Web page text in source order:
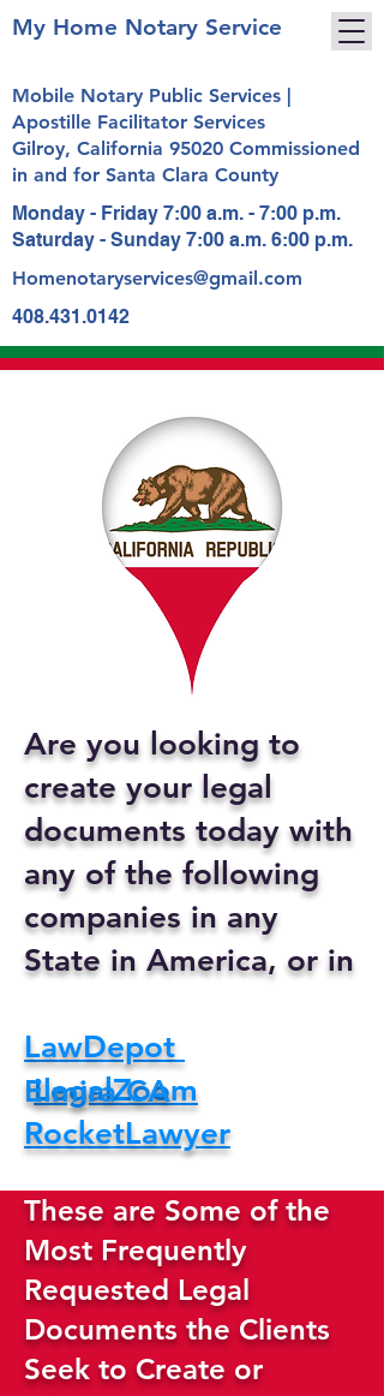
My Home Notary Service
Mobile Notary Public Services |
Apostille Facilitator Services
Gilroy, California 95020 Commissioned
in and for Santa Clara County
Monday - Friday 7:00 a.m. - 7:00 p.m.
Saturday - Sunday 7:00 a.m. 6:00 p.m.
Homenotaryservices@gmail.com
408.431.0142
Are you looking to
create your legal
documents today with
any of the following
companies in any
State in America, or in
LawDepot
LegalZoom
RocketLawyer
Elmira CA
These are Some of the
Most Frequently
Requested Legal
Documents the Clients
Seek to Create or